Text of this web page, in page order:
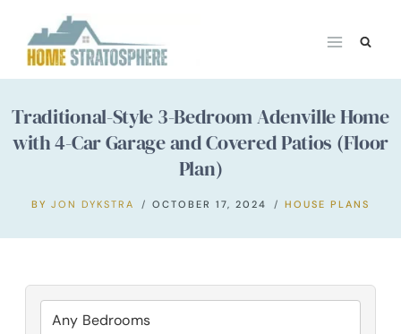
content
Traditional-Style 3-Bedroom Adenville Home
with 4-Car Garage and Covered Patios (Floor
Plan)
BY JON DYKSTRA OCTOBER 17, 2024 HOUSE PLANS